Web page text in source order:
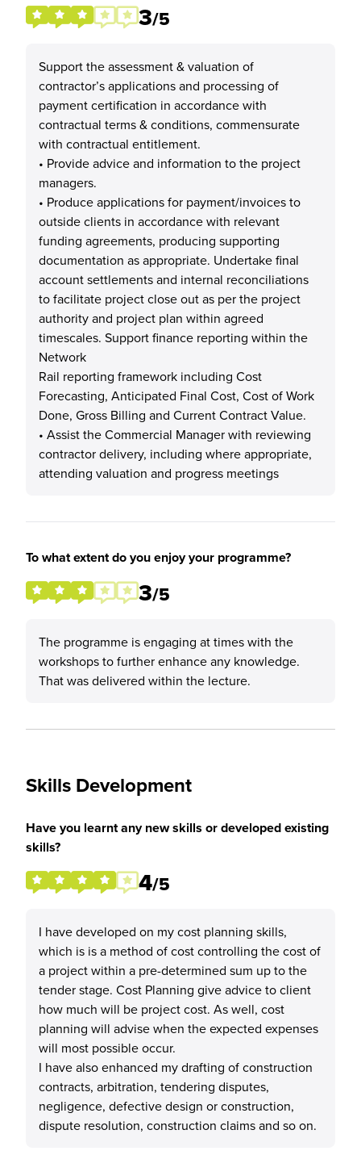
3/5
Support the assessment & valuation of
contractor’s applications and processing of
payment certification in accordance with
contractual terms & conditions, commensurate
with contractual entitlement.
• Provide advice and information to the project
managers.
• Produce applications for payment/invoices to
outside clients in accordance with relevant
funding agreements, producing supporting
documentation as appropriate. Undertake final
account settlements and internal reconciliations
to facilitate project close out as per the project
authority and project plan within agreed
timescales. Support finance reporting within the
Network
Rail reporting framework including Cost
Forecasting, Anticipated Final Cost, Cost of Work
Done, Gross Billing and Current Contract Value.
• Assist the Commercial Manager with reviewing
contractor delivery, including where appropriate,
attending valuation and progress meetings
To what extent do you enjoy your programme?
3/5
The programme is engaging at times with the
workshops to further enhance any knowledge.
That was delivered within the lecture.
Skills Development
Have you learnt any new skills or developed existing
skills?
4/5
I have developed on my cost planning skills,
which is is a method of cost controlling the cost of
a project within a pre-determined sum up to the
tender stage. Cost Planning give advice to client
how much will be project cost. As well, cost
planning will advise when the expected expenses
will most possible occur.
I have also enhanced my drafting of construction
contracts, arbitration, tendering disputes,
negligence, defective design or construction,
dispute resolution, construction claims and so on.